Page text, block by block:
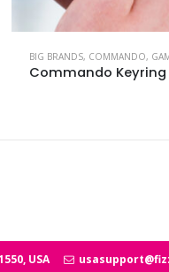
BIG BRANDS, COMMANDO,
Commando Keyring
USA